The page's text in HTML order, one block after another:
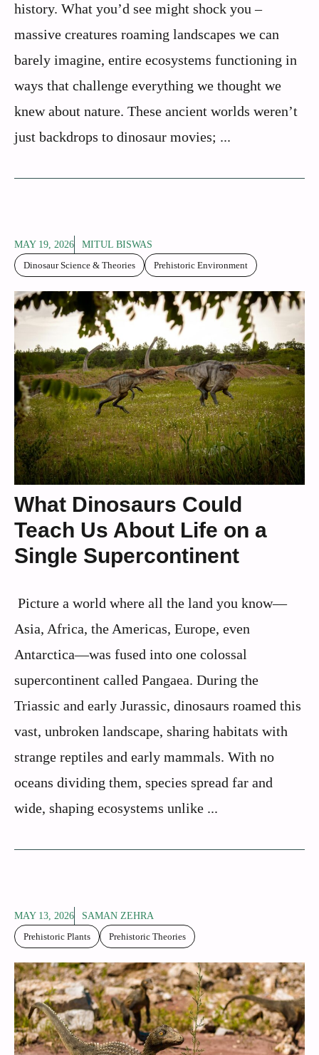
history. What you’d see might shock you –
massive creatures roaming landscapes we can
barely imagine, entire ecosystems functioning in
ways that challenge everything we thought we
knew about nature. These ancient worlds weren’t
just backdrops to dinosaur movies; ...
MAY 19, 2026
MITUL BISWAS
Dinosaur Science & Theories
Prehistoric Environment
What Dinosaurs Could
Teach Us About Life on a
Single Supercontinent
Picture a world where all the land you know—
Asia, Africa, the Americas, Europe, even
Antarctica—was fused into one colossal
supercontinent called Pangaea. During the
Triassic and early Jurassic, dinosaurs roamed this
vast, unbroken landscape, sharing habitats with
strange reptiles and early mammals. With no
oceans dividing them, species spread far and
wide, shaping ecosystems unlike ...
MAY 13, 2026
SAMAN ZEHRA
Prehistoric Plants
Prehistoric Theories